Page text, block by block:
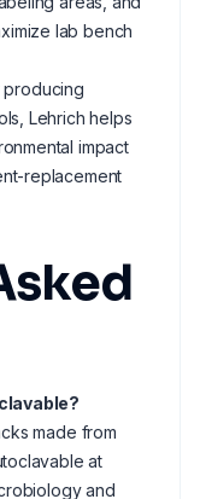
lab bench
producing
Lehrich helps
impact
replacement
made from
at
and